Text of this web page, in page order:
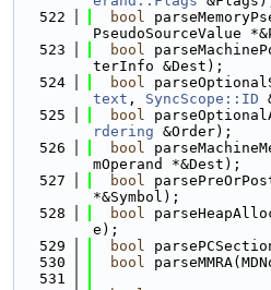
  522
bool
PseudoSourceValue
  523
bool
terInfo &Dest);
  524
bool
text , SyncScope::ID
  525
bool
rdering &Order);
  526
bool
mOperand *&Dest);
  527
bool
*&Symbol);
  528
bool
e);
  529
bool
  530
bool
  531